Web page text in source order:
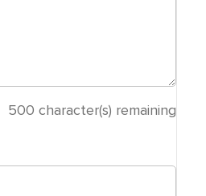
500 character(s) remaining